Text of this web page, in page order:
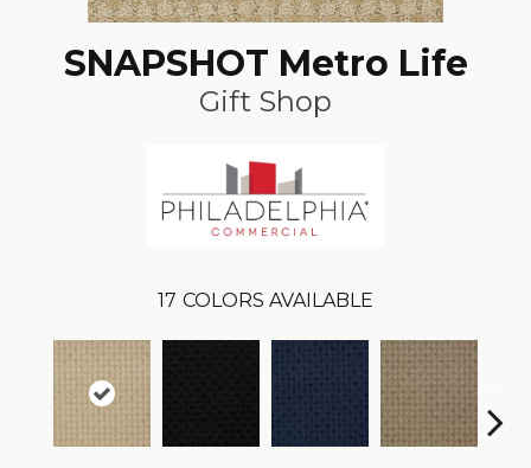
SNAPSHOT Metro Life
Gift Shop
17 COLORS AVAILABLE